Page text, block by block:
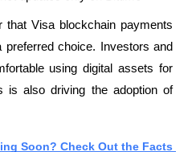
Visa blockchain payments
choice. Investors and
using digital assets for
is also driving the adoption of
Soon? Check Out the Facts